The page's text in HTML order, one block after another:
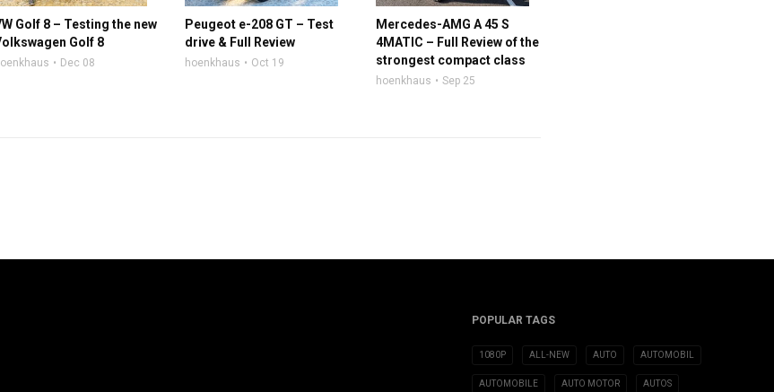
Golf 8 – Testing the new
Golf 8
Dec 08
Peugeot e-208 GT – Test
drive & Full Review
hoenkhaus Oct 19
Mercedes-AMG A 45 S
4MATIC – Full Review of the
strongest compact class
hoenkhaus Sep 25
POPULAR TAGS
1080P ALL-NEW AUTO AUTOMOBIL
AUTOMOBILE AUTO MOTOR AUTOS